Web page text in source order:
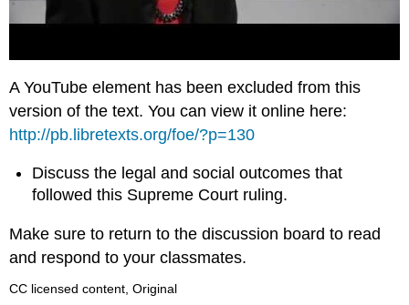
A YouTube element has been excluded from this
version of the text. You can view it online here:
http://pb.libretexts.org/foe/?p=130
Discuss the legal and social outcomes that
followed this Supreme Court ruling.
Make sure to return to the discussion board to read
and respond to your classmates.
CC licensed content, Original